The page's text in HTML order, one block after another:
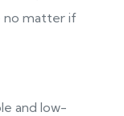
no matter if
and low-